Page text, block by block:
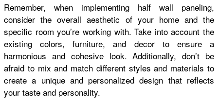
Remember, when implementing half wall paneling,
consider the overall aesthetic of your home and the
specific room you’re working with. Take into account the
existing colors, furniture, and decor to ensure a
harmonious and cohesive look. Additionally, don’t be
afraid to mix and match different styles and materials to
create a unique and personalized design that reflects
your taste and personality.